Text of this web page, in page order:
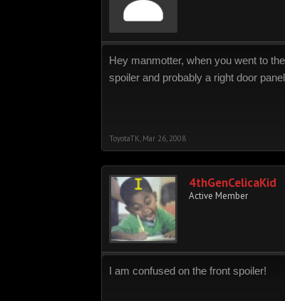
Hey manmotter, when you went to
spoiler and probably a right door
ToyotaTK Mar 26, 2008
4thGenCelicaKid
Active Member
I am confused on the front spoiler!